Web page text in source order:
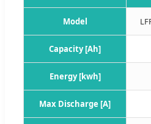
Model
Capacity [Ah]
Energy [kwh]
Max Discharge [A]